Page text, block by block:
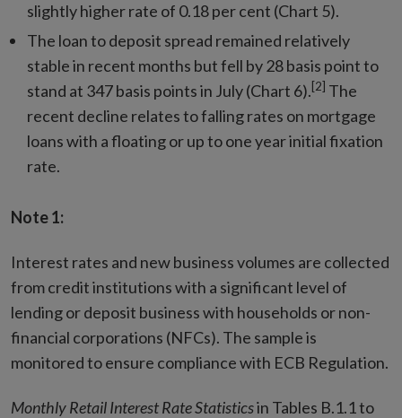
slightly higher rate of 0.18 per cent (Chart 5).
The loan to deposit spread remained relatively
stable in recent months but fell by 28 basis point to
stand at 347 basis points in July (Chart 6).[2] The
recent decline relates to falling rates on mortgage
loans with a floating or up to one year initial fixation
rate.
Note 1:
Interest rates and new business volumes are collected
from credit institutions with a significant level of
lending or deposit business with households or non-
financial corporations (NFCs). The sample is
monitored to ensure compliance with ECB Regulation.
Monthly Retail Interest Rate Statisticsin Tables B.1.1 to